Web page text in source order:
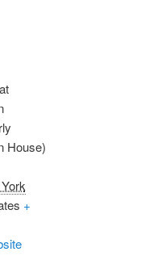
House)
+